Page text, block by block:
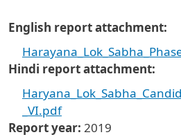
English report attachment
Hindi report attachment
_VI.pdf
Report year 2019